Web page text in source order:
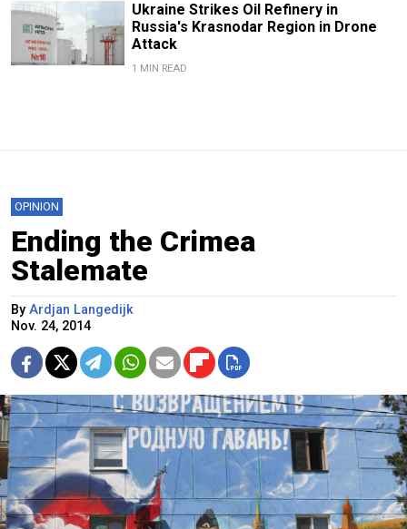
Ukraine Strikes Oil Refinery in
Russia's Krasnodar Region in Drone
Attack
1 MIN READ
OPINION
Ending the Crimea
Stalemate
By Ardjan Langedijk
Nov. 24, 2014